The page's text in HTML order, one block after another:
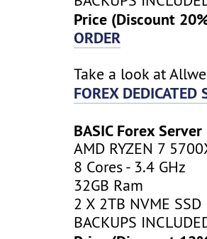
Price (Discount
ORDER
Take a look at
FOREX DEDICATED
BASIC Forex Server
AMD RYZEN 7
8 Cores - 3.4 GHz
32GB Ram
2 X 2TB NVME SSD
BACKUPS